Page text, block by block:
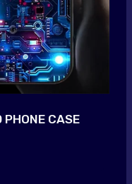
PHONE CASE